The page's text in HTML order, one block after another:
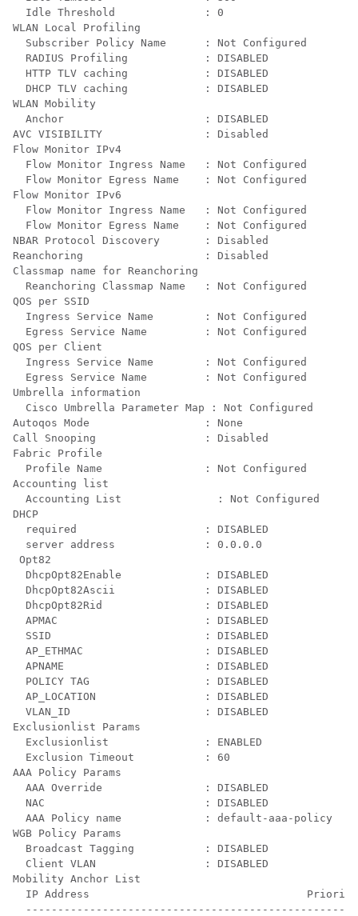
  Idle Threshold              : 0
WLAN Local Profiling
  Subscriber Policy Name      : Not Configured
  RADIUS Profiling            : DISABLED
  HTTP TLV caching            : DISABLED
  DHCP TLV caching            : DISABLED
WLAN Mobility
  Anchor                      : DISABLED
AVC VISIBILITY                : Disabled
Flow Monitor IPv4
  Flow Monitor Ingress Name   : Not Configured
  Flow Monitor Egress Name    : Not Configured
Flow Monitor IPv6
  Flow Monitor Ingress Name   : Not Configured
  Flow Monitor Egress Name    : Not Configured
NBAR Protocol Discovery       : Disabled
Reanchoring                   : Disabled
Classmap name for Reanchoring
  Reanchoring Classmap Name   : Not Configured
QOS per SSID
  Ingress Service Name        : Not Configured
  Egress Service Name         : Not Configured
QOS per Client
  Ingress Service Name        : Not Configured
  Egress Service Name         : Not Configured
Umbrella information
  Cisco Umbrella Parameter Map : Not Configured
Autoqos Mode                  : None
Call Snooping                 : Disabled
Fabric Profile
  Profile Name                : Not Configured
Accounting list
  Accounting List               : Not Configured
DHCP
  required                    : DISABLED
  server address              : 0.0.0.0
Opt82
  DhcpOpt82Enable             : DISABLED
  DhcpOpt82Ascii              : DISABLED
  DhcpOpt82Rid                : DISABLED
  APMAC                       : DISABLED
  SSID                        : DISABLED
  AP_ETHMAC                   : DISABLED
  APNAME                      : DISABLED
  POLICY TAG                  : DISABLED
  AP_LOCATION                 : DISABLED
  VLAN_ID                     : DISABLED
Exclusionlist Params
  Exclusionlist               : ENABLED
  Exclusion Timeout           : 60
AAA Policy Params
  AAA Override                : DISABLED
  NAC                         : DISABLED
  AAA Policy name             : default-aaa-policy
WGB Policy Params
  Broadcast Tagging           : DISABLED
  Client VLAN                 : DISABLED
Mobility Anchor List
  IP Address                                  Priority